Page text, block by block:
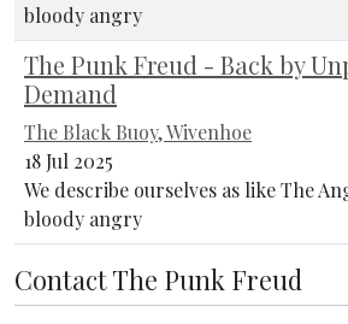
bloody angry
The Punk Freud - Back by
Demand
The Black Buoy, Wivenhoe
18 Jul 2025
We describe ourselves as like The
bloody angry
Contact The Punk Freud